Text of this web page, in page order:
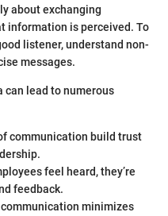
about exchanging
information is perceived. To
listener, understand non-
messages.
lead to numerous
communication build trust
feel heard, they’re
feedback.
minimizes